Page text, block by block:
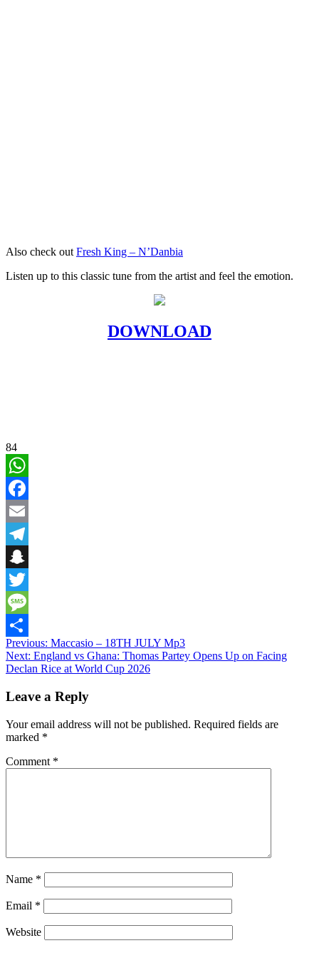
Also check out Fresh King – N’Danbia
Listen up to this classic tune from the artist and feel the emotion.
DOWNLOAD
84
WhatsApp
Facebook
Email
Telegram
Snapchat
Twitter
Message
Share
Post
navigation
Previous: Maccasio – 18TH JULY Mp3
Next: England vs Ghana: Thomas Partey Opens Up on Facing
Declan Rice at World Cup 2026
Leave a Reply
Your email address will not be published. Required fields are
marked *
Comment *
Name *
Email *
Website